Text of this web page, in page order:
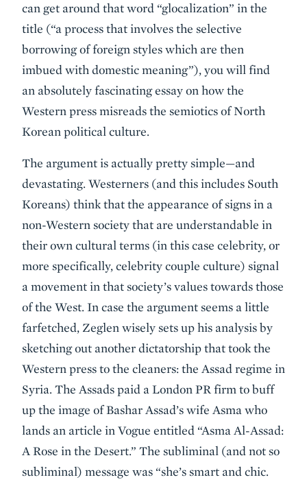
can get around that word “glocalization” in the
title (“a process that involves the selective
borrowing of foreign styles which are then
imbued with domestic meaning”), you will find
an absolutely fascinating essay on how the
Western press misreads the semiotics of North
Korean political culture.
The argument is actually pretty simple—and
devastating. Westerners (and this includes South
Koreans) think that the appearance of signs in a
non-Western society that are understandable in
their own cultural terms (in this case celebrity, or
more specifically, celebrity couple culture) signal
a movement in that society’s values towards those
of the West. In case the argument seems a little
farfetched, Zeglen wisely sets up his analysis by
sketching out another dictatorship that took the
Western press to the cleaners: the Assad regime in
Syria. The Assads paid a London PR firm to buff
up the image of Bashar Assad’s wife Asma who
lands an article in Vogue entitled “Asma Al-Assad:
A Rose in the Desert.” The subliminal (and not so
subliminal) message was “she’s smart and chic.